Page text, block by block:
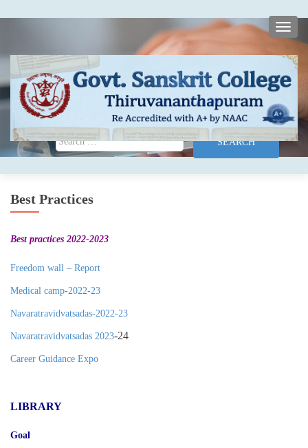
Search for:
Best Practices
Best practices 2022-2023
Freedom wall – Report
Medical camp-2022-23
Navaratravidvatsadas-2022-23
Navaratravidvatsadas 2023-24
Career Guidance Expo
LIBRARY
Goal